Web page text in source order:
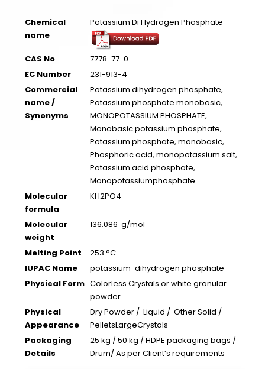
Chemical
name
Potassium Di Hydrogen Phosphate
CAS No
7778-77-0
EC Number
231-913-4
Commercial
name /
Synonyms
Potassium dihydrogen phosphate,
Potassium phosphate monobasic,
MONOPOTASSIUM PHOSPHATE,
Monobasic potassium phosphate,
Potassium phosphate, monobasic,
Phosphoric acid, monopotassium salt,
Potassium acid phosphate,
Monopotassiumphosphate
Molecular
formula
KH2PO4
Molecular
weight
136.086 g/mol
Melting Point
253 °C
IUPAC Name
potassium-dihydrogen phosphate
Physical Form Colorless Crystals or white granular
powder
Physical
Appearance
Dry Powder / Liquid / Other Solid /
PelletsLargeCrystals
Packaging
Details
25 kg / 50 kg / HDPE packaging bags /
Drum/ As per Client’s requirements